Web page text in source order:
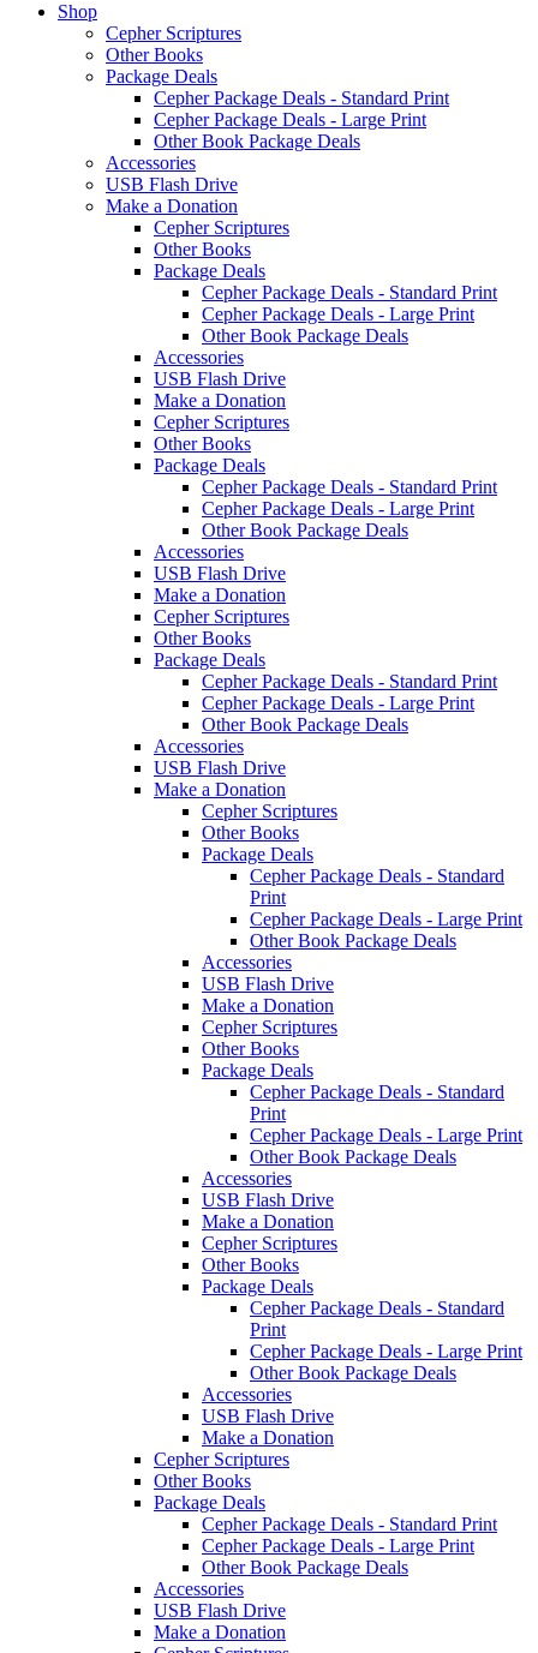
Shop
Cepher Scriptures
Other Books
Package Deals
Cepher Package Deals - Standard Print
Cepher Package Deals - Large Print
Other Book Package Deals
Accessories
USB Flash Drive
Make a Donation
Cepher Scriptures
Other Books
Package Deals
Cepher Package Deals - Standard Print
Cepher Package Deals - Large Print
Other Book Package Deals
Accessories
USB Flash Drive
Make a Donation
Cepher Scriptures
Other Books
Package Deals
Cepher Package Deals - Standard Print
Cepher Package Deals - Large Print
Other Book Package Deals
Accessories
USB Flash Drive
Make a Donation
Cepher Scriptures
Other Books
Package Deals
Cepher Package Deals - Standard Print
Cepher Package Deals - Large Print
Other Book Package Deals
Accessories
USB Flash Drive
Make a Donation
Cepher Scriptures
Other Books
Package Deals
Cepher Package Deals - Standard
Print
Cepher Package Deals - Large Print
Other Book Package Deals
Accessories
USB Flash Drive
Make a Donation
Cepher Scriptures
Other Books
Package Deals
Cepher Package Deals - Standard
Print
Cepher Package Deals - Large Print
Other Book Package Deals
Accessories
USB Flash Drive
Make a Donation
Cepher Scriptures
Other Books
Package Deals
Cepher Package Deals - Standard
Print
Cepher Package Deals - Large Print
Other Book Package Deals
Accessories
USB Flash Drive
Make a Donation
Cepher Scriptures
Other Books
Package Deals
Cepher Package Deals - Standard Print
Cepher Package Deals - Large Print
Other Book Package Deals
Accessories
USB Flash Drive
Make a Donation